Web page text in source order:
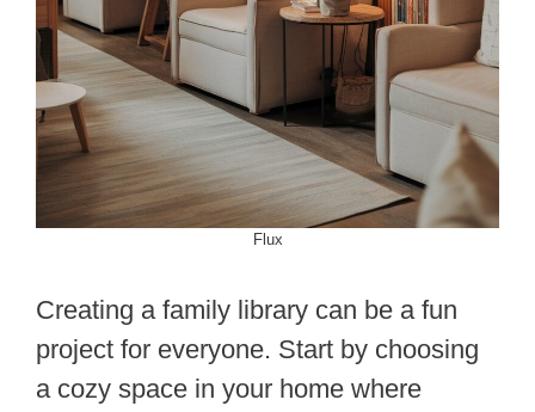
Flux
Creating a family library can be a fun
project for everyone. Start by choosing
a cozy space in your home where